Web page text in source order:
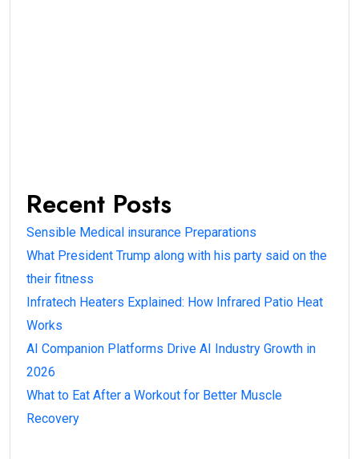
Recent Posts
Sensible Medical insurance Preparations
What President Trump along with his party said on the
their fitness
Infratech Heaters Explained: How Infrared Patio Heat
Works
AI Companion Platforms Drive AI Industry Growth in
2026
What to Eat After a Workout for Better Muscle
Recovery